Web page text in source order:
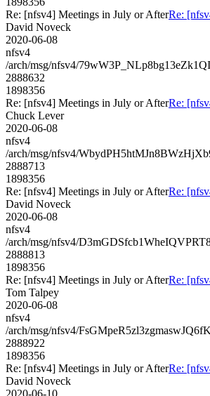
Re: [nfsv4] Meetings in July or AfterRe:
David Noveck
2020-06-08
nfsv4
/arch/msg/nfsv4/
2888632
1898356
Re: [nfsv4] Meetings in July or AfterRe:
Chuck Lever
2020-06-08
nfsv4
/arch/msg/nfsv4/
2888713
1898356
Re: [nfsv4] Meetings in July or AfterRe:
David Noveck
2020-06-08
nfsv4
/arch/msg/nfsv4/
2888813
1898356
Re: [nfsv4] Meetings in July or AfterRe:
Tom Talpey
2020-06-08
nfsv4
/arch/msg/nfsv4/
2888922
1898356
Re: [nfsv4] Meetings in July or AfterRe:
David Noveck
2020-06-10